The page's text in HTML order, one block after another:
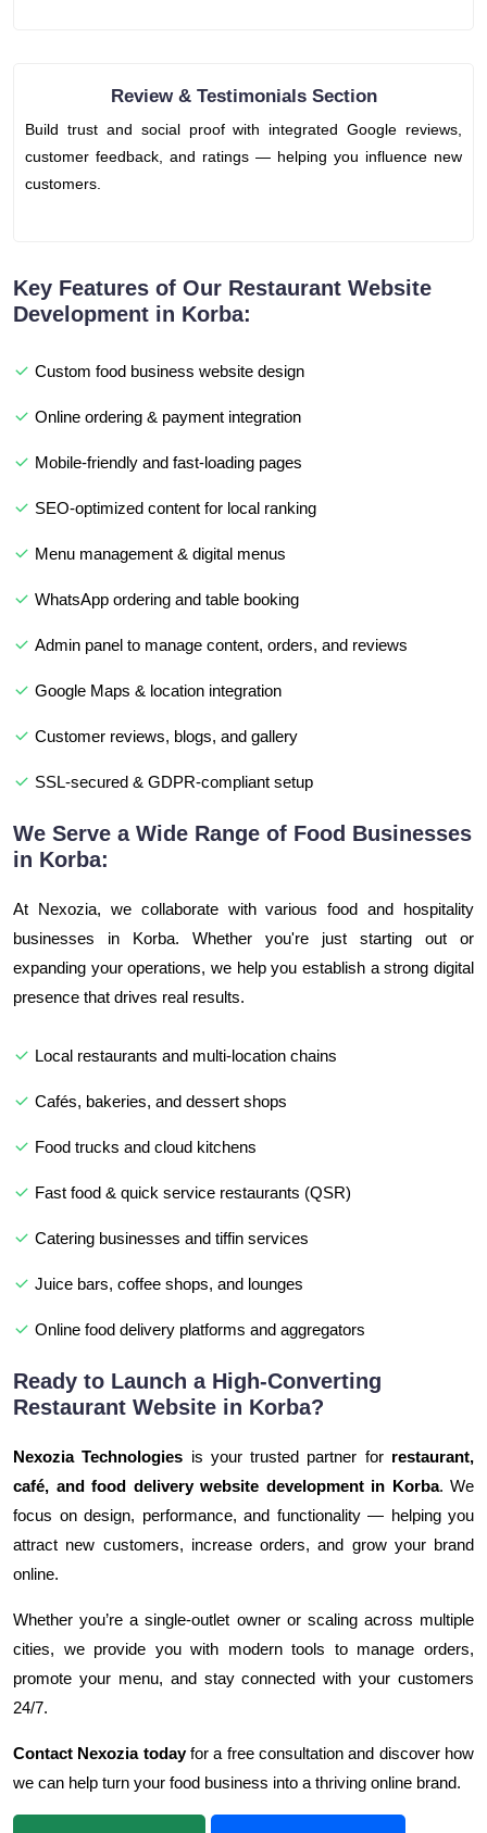
Review & Testimonials Section
Build trust and social proof with integrated Google reviews,
customer feedback, and ratings — helping you influence new
customers.
Key Features of Our Restaurant Website
Development in Korba:
Custom food business website design
Online ordering & payment integration
Mobile-friendly and fast-loading pages
SEO-optimized content for local ranking
Menu management & digital menus
WhatsApp ordering and table booking
Admin panel to manage content, orders, and reviews
Google Maps & location integration
Customer reviews, blogs, and gallery
SSL-secured & GDPR-compliant setup
We Serve a Wide Range of Food Businesses
in Korba:
At Nexozia, we collaborate with various food and hospitality
businesses in Korba. Whether you're just starting out or
expanding your operations, we help you establish a strong digital
presence that drives real results.
Local restaurants and multi-location chains
Cafés, bakeries, and dessert shops
Food trucks and cloud kitchens
Fast food & quick service restaurants (QSR)
Catering businesses and tiffin services
Juice bars, coffee shops, and lounges
Online food delivery platforms and aggregators
Ready to Launch a High-Converting
Restaurant Website in Korba?
Nexozia Technologies is your trusted partner for restaurant,
café, and food delivery website development in Korba. We
focus on design, performance, and functionality — helping you
attract new customers, increase orders, and grow your brand
online.
Whether you’re a single-outlet owner or scaling across multiple
cities, we provide you with modern tools to manage orders,
promote your menu, and stay connected with your customers
24/7.
Contact Nexozia todayfor a free consultation and discover how
we can help turn your food business into a thriving online brand.